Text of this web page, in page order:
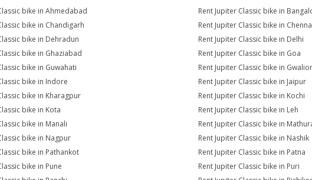
bike in Ahmedabad
Rent Jupiter Classic bike in
bike in Chandigarh
Rent Jupiter Classic bike in
bike in Dehradun
Rent Jupiter Classic bike in Delhi
bike in Ghaziabad
Rent Jupiter Classic bike in Goa
bike in Guwahati
Rent Jupiter Classic bike in Gwalior
bike in Indore
Rent Jupiter Classic bike in Jaipur
bike in Kharagpur
Rent Jupiter Classic bike in Kochi
bike in Kota
Rent Jupiter Classic bike in Leh
bike in Manali
Rent Jupiter Classic bike in
bike in Nagpur
Rent Jupiter Classic bike in Nashik
bike in Pathankot
Rent Jupiter Classic bike in Patna
bike in Pune
Rent Jupiter Classic bike in Puri